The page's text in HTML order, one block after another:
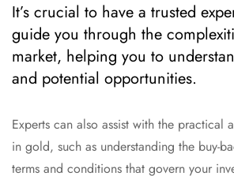
It’s crucial to have a trusted
guide you through the
market, helping you to
and potential opportunities.
Experts can also assist with the practical
in gold, such as understanding the buy-
terms and conditions that govern your